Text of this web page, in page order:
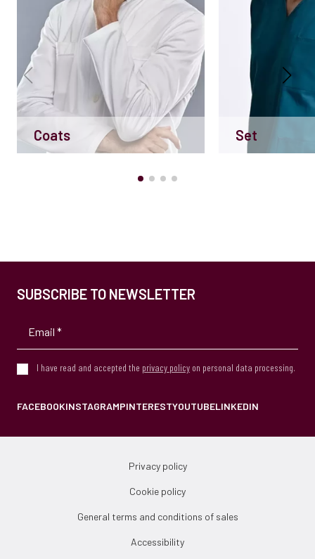
Coats Set
SUBSCRIBE TO NEWSLETTER
I have read and accepted the privacy policy on personal data processing.
FACEBOOKINSTAGRAMPINTERESTYOUTUBELINKEDIN
Privacy policy
Cookie policy
General terms and conditions of sales
Accessibility